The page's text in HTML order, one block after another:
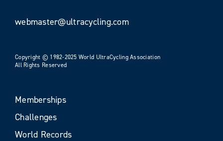
webmaster@ultracycling.com
Copyright © 1982-2025 World UltraCycling Association
All Rights Reserved
Memberships
Challenges
World Records